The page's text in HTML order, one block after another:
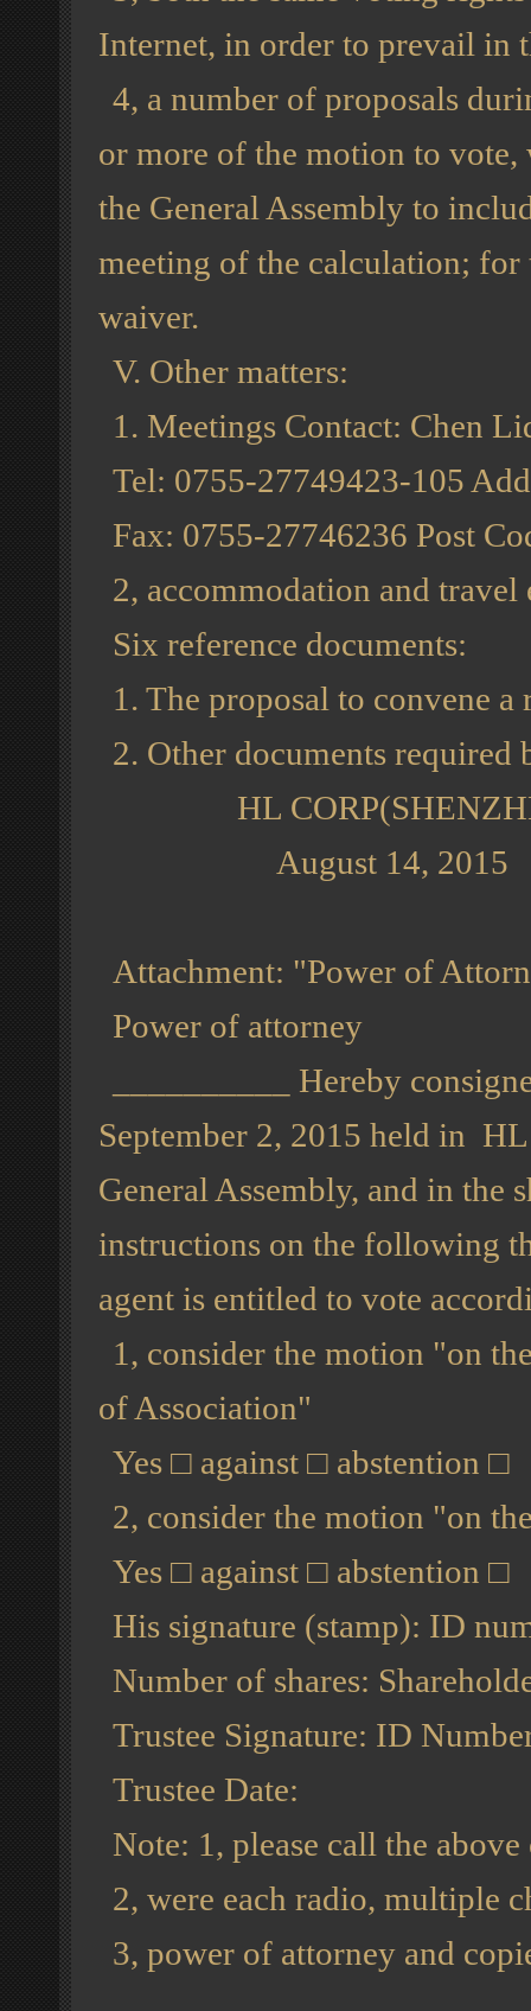
Internet, in order to prevail in
4, a number of proposals
or more of the motion to vote,
the General Assembly to
meeting of the calculation; for
waiver.
V. Other matters:
1. Meetings Contact: Chen
Tel: 0755-27749423-105
Fax: 0755-27746236 Post
2, accommodation and travel
Six reference documents:
1. The proposal to convene
2. Other documents required
HL
August 14, 2015
Attachment: "Power of
Power of attorney
__________ Hereby
September 2, 2015 held in
General Assembly, and in the
instructions on the following
agent is entitled to vote
1, consider the motion "on
of Association"
Yes □ against □ abstention □
2, consider the motion "on
Yes □ against □ abstention □
His signature (stamp): ID
Number of shares:
Trustee Signature: ID
Trustee Date:
Note: 1, please call the
2, were each radio, multiple
3, power of attorney and